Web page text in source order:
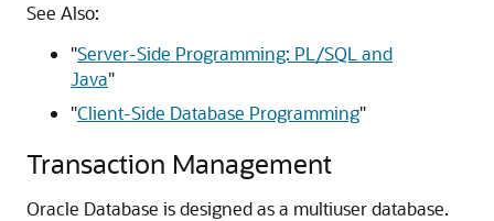
See Also:
"Server-Side Programming: PL/SQL and
Java"
"Client-Side Database Programming"
Transaction Management
Oracle Database is designed as a multiuser database.